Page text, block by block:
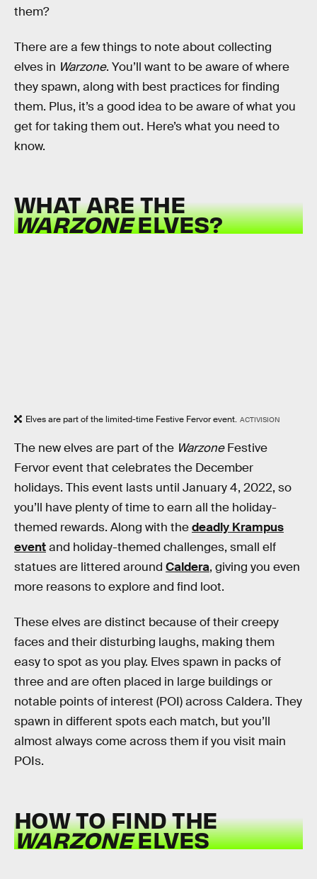
them?
There are a few things to note about collecting
elves in Warzone. You’ll want to be aware of where
they spawn, along with best practices for finding
them. Plus, it’s a good idea to be aware of what you
get for taking them out. Here’s what you need to
know.
WHAT ARE THE
WARZONEELVES?
Elves are part of the limited-time Festive Fervor event. ACTIVISION
The new elves are part of the WarzoneFestive
Fervor event that celebrates the December
holidays. This event lasts until January 4, 2022, so
you’ll have plenty of time to earn all the holiday-
themed rewards. Along with thedeadly Krampus
eventand holiday-themed challenges, small elf
statues are littered around Caldera, giving you even
more reasons to explore and find loot.
These elves are distinct because of their creepy
faces and their disturbing laughs, making them
easy to spot as you play. Elves spawn in packs of
three and are often placed in large buildings or
notable points of interest (POI) across Caldera. They
spawn in different spots each match, but you’ll
almost always come across them if you visit main
POIs.
HOW TO FIND THE
WARZONEELVES